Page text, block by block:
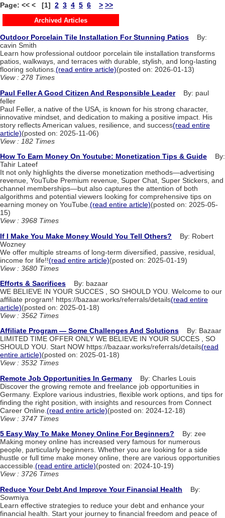
Page: << < [1] 2 3 4 5 6 > >>
Archived Articles
Outdoor Porcelain Tile Installation For Stunning Patios By:
cavin Smith
Learn how professional outdoor porcelain tile installation transforms
patios, walkways, and terraces with durable, stylish, and long-lasting
flooring solutions.(read entire article)(posted on: 2026-01-13)
View : 278 Times
Paul Feller A Good Citizen And Responsible LeaderBy: paul
feller
Paul Feller, a native of the USA, is known for his strong character,
innovative mindset, and dedication to making a positive impact. His
story reflects American values, resilience, and success(read entire
article)(posted on: 2025-11-06)
View : 182 Times
How To Earn Money On Youtube: Monetization Tips & Guide By:
Tahir Lateef
It not only highlights the diverse monetization methods—advertising
revenue, YouTube Premium revenue, Super Chat, Super Stickers, and
channel memberships—but also captures the attention of both
algorithms and potential viewers looking for comprehensive tips on
earning money on YouTube.(read entire article)(posted on: 2025-05-
15)
View : 3968 Times
If I Make You Make Money Would You Tell Others? By: Robert
Wozney
We offer multiple streams of long-term diversified, passive, residual,
income for life!!(read entire article)(posted on: 2025-01-19)
View : 3680 Times
Efforts & Sacrifices By: bazaar
WE BELIEVE IN YOUR SUCCES , SO SHOULD YOU. Welcome to our
affiliate program! https://bazaar.works/referrals/details(read entire
article)(posted on: 2025-01-18)
View : 3562 Times
Affiliate Program — Some Challenges And Solutions By: Bazaar
LIMITED TIME OFFER ONLY WE BELIEVE IN YOUR SUCCES , SO
SHOULD YOU. Start NOW https://bazaar.works/referrals/details(read
entire article)(posted on: 2025-01-18)
View : 3532 Times
Remote Job Opportunities In Germany By: Charles Louis
Discover the growing remote and freelance job opportunities in
Germany. Explore various industries, flexible work options, and tips for
finding the right position, with insights and resources from Connect
Career Online. (read entire article)(posted on: 2024-12-18)
View : 3747 Times
5 Easy Way To Make Money Online For Beginners? By: zee
Making money online has increased very famous for numerous
people, particularly beginners. Whether you are looking for a side
hustle or full time make money online, there are various opportunities
accessible.(read entire article)(posted on: 2024-10-19)
View : 3726 Times
Reduce Your Debt And Improve Your Financial Health By:
Sowmiya
Learn effective strategies to reduce your debt and enhance your
financial health. Start your journey to financial freedom and peace of